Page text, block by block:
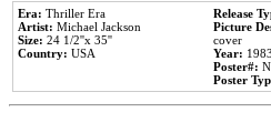
Era: Thriller Era
Artist: Michael Jackson
Size: 24 1/2''x 35''
Country: USA
Release
Picture
cover
Year: 1983
Poster#:
Poster